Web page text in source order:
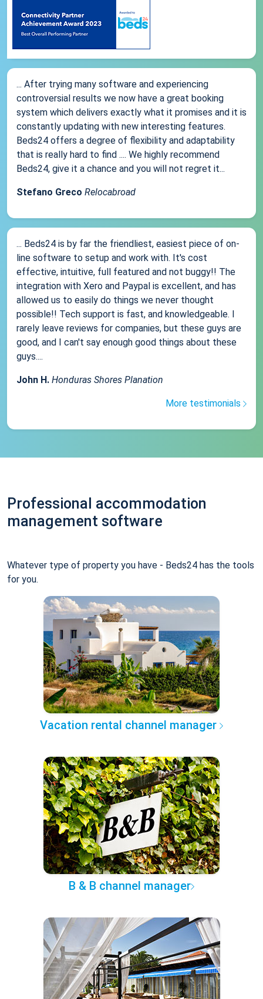
... After trying many software and experiencing
controversial results we now have a great booking
system which delivers exactly what it promises and it is
constantly updating with new interesting features.
Beds24 offers a degree of flexibility and adaptability
that is really hard to find .... We highly recommend
Beds24, give it a chance and you will not regret it...
Stefano Greco Relocabroad
... Beds24 is by far the friendliest, easiest piece of on-
line software to setup and work with. It's cost
effective, intuitive, full featured and not buggy!! The
integration with Xero and Paypal is excellent, and has
allowed us to easily do things we never thought
possible!! Tech support is fast, and knowledgeable. I
rarely leave reviews for companies, but these guys are
good, and I can't say enough good things about these
guys....
John H. Honduras Shores Planation
More testimonials
Professional accommodation
management software
Whatever type of property you have - Beds24 has the tools
for you.
Vacation rental channel manager
B & B channel manager